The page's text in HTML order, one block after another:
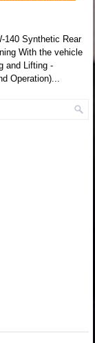
140 Synthetic Rear
With the vehicle
and Lifting -
Operation)...